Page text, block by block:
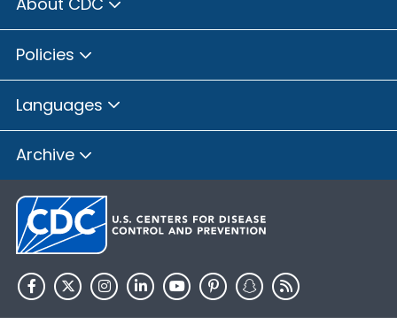
Policies
Languages
Archive